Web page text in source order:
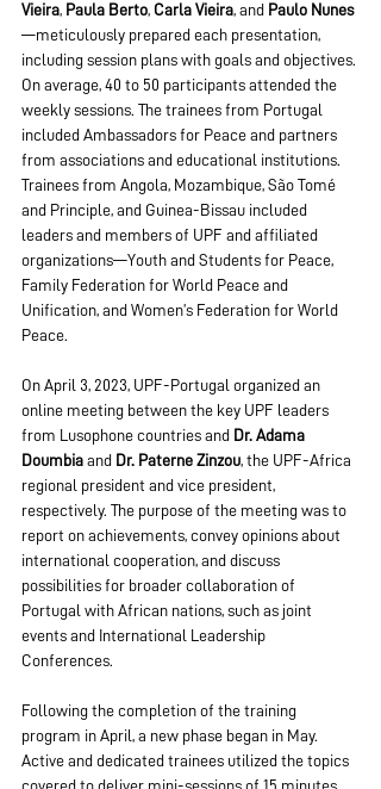
Vieira, Paula Berto, Carla Vieira, and Paulo Nunes
—meticulously prepared each presentation,
including session plans with goals and objectives.
On average, 40 to 50 participants attended the
weekly sessions. The trainees from Portugal
included Ambassadors for Peace and partners
from associations and educational institutions.
Trainees from Angola, Mozambique, São Tomé
and Principle, and Guinea-Bissau included
leaders and members of UPF and affiliated
organizations—Youth and Students for Peace,
Family Federation for World Peace and
Unification, and Women’s Federation for World
Peace.
On April 3, 2023, UPF-Portugal organized an
online meeting between the key UPF leaders
from Lusophone countries and Dr. Adama
Doumbia and Dr. Paterne Zinzou, the UPF-Africa
regional president and vice president,
respectively. The purpose of the meeting was to
report on achievements, convey opinions about
international cooperation, and discuss
possibilities for broader collaboration of
Portugal with African nations, such as joint
events and International Leadership
Conferences.
Following the completion of the training
program in April, a new phase began in May.
Active and dedicated trainees utilized the topics
covered to deliver mini-sessions of 15 minutes,